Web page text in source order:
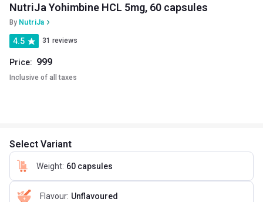
NutriJa Yohimbine HCL 5mg, 60 capsules
By NutriJa
4.5 31 reviews
Price: 999
Inclusive of all taxes
Select Variant
Weight: 60 capsules
Flavour: Unflavoured